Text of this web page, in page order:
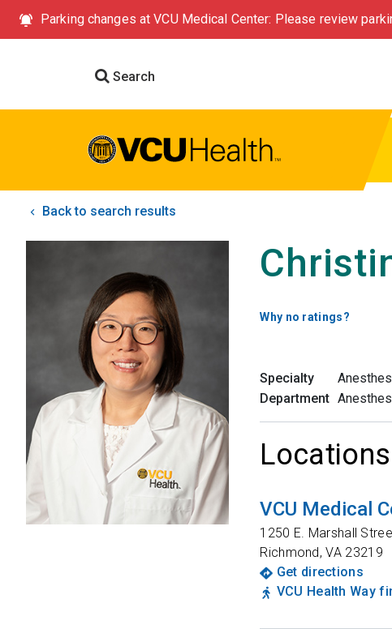
Parking changes at VCU Medical Center: Please review
Search
Back to search results
Why no ratings?
Specialty
Department
Locations
VCU Medical
1250 E. Marshall
Richmond,VA 23219
Get directions
VCU Health Way